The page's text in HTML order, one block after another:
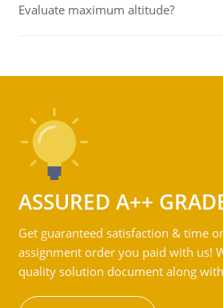
Evaluate maximum altitude?
ASSURED A++
Get guaranteed satisfaction & time
assignment order you paid with us!
quality solution document along